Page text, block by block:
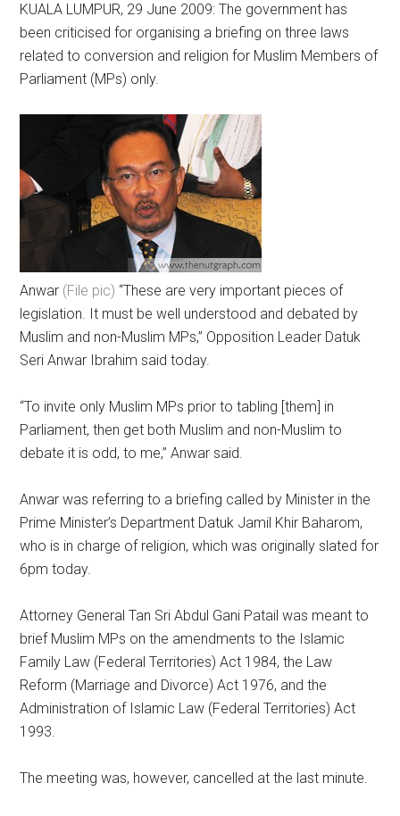
KUALA LUMPUR, 29 June 2009: The government has
been criticised for organising a briefing on three laws
related to conversion and religion for Muslim Members of
Parliament (MPs) only.
Anwar (File pic) “These are very important pieces of
legislation. It must be well understood and debated by
Muslim and non-Muslim MPs,” Opposition Leader Datuk
Seri Anwar Ibrahim said today.
“To invite only Muslim MPs prior to tabling [them] in
Parliament, then get both Muslim and non-Muslim to
debate it is odd, to me,” Anwar said.
Anwar was referring to a briefing called by Minister in the
Prime Minister’s Department Datuk Jamil Khir Baharom,
who is in charge of religion, which was originally slated for
6pm today.
Attorney General Tan Sri Abdul Gani Patail was meant to
brief Muslim MPs on the amendments to the Islamic
Family Law (Federal Territories) Act 1984, the Law
Reform (Marriage and Divorce) Act 1976, and the
Administration of Islamic Law (Federal Territories) Act
1993.
The meeting was, however, cancelled at the last minute.